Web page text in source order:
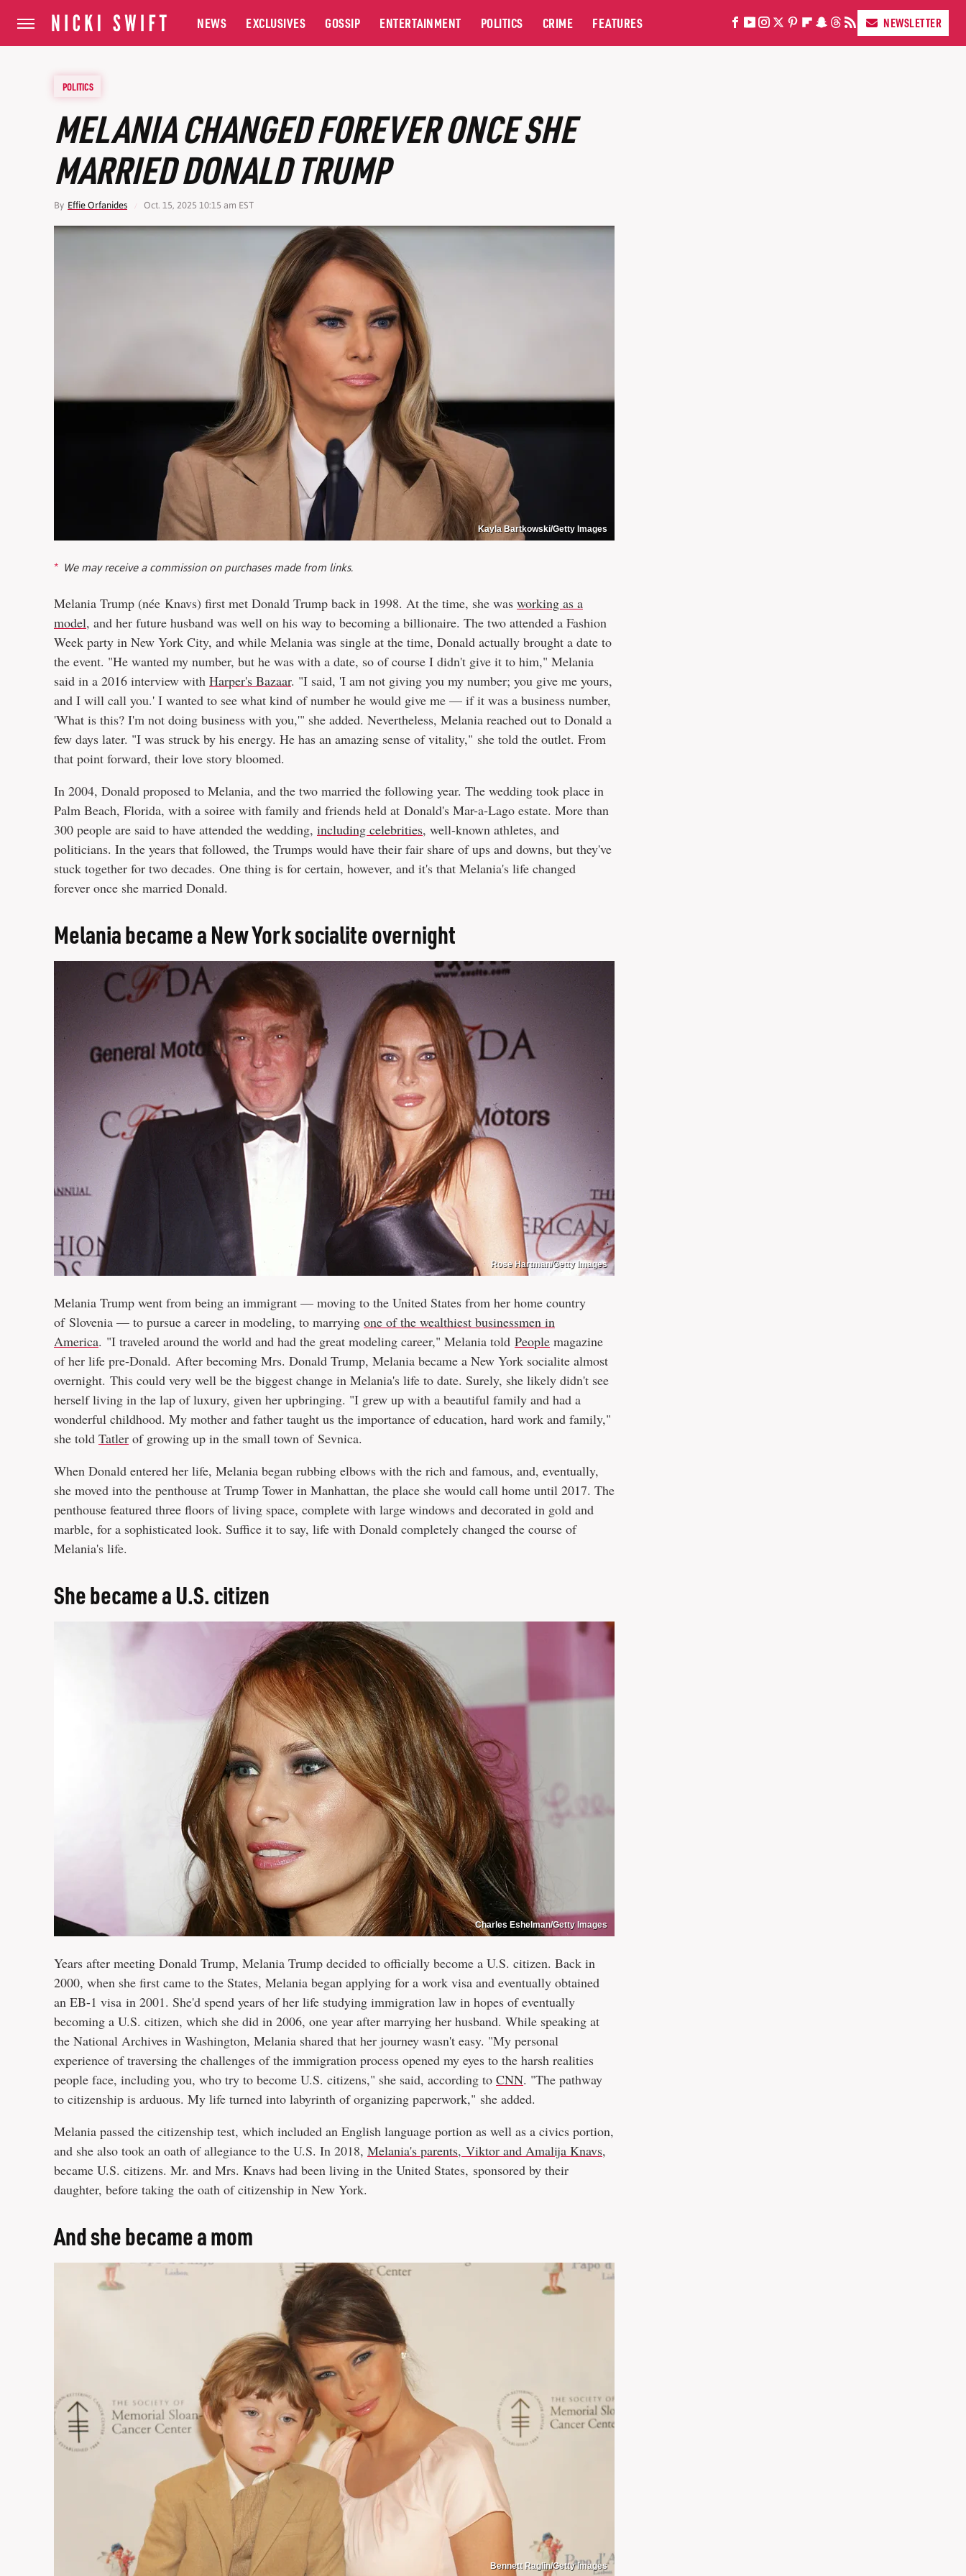
NEWS EXCLUSIVES GOSSIP ENTERTAINMENT POLITICS CRIME FEATURES NEWSLETTER
POLITICS
MELANIA CHANGED FOREVER ONCE SHE
MARRIED DONALD TRUMP
By Effie Orfanides Oct. 15, 2025 10:15 am EST
Kayla Bartkowski/Getty Images
We may receive a commission on purchases made from links.
Melania Trump (née Knavs) first met Donald Trump back in 1998. At the time, she was working as a
model, and her future husband was well on his way to becoming a billionaire. The two attended a Fashion
Week party in New York City, and while Melania was single at the time, Donald actually brought a date to
the event. "He wanted my number, but he was with a date, so of course I didn't give it to him," Melania
said in a 2016 interview with Harper's Bazaar. "I said, 'I am not giving you my number; you give me yours,
and I will call you.' I wanted to see what kind of number he would give me — if it was a business number,
'What is this? I'm not doing business with you,'" she added. Nevertheless, Melania reached out to Donald a
few days later. "I was struck by his energy. He has an amazing sense of vitality," she told the outlet. From
that point forward, their love story bloomed.
In 2004, Donald proposed to Melania, and the two married the following year. The wedding took place in
Palm Beach, Florida, with a soiree with family and friends held at Donald's Mar-a-Lago estate. More than
300 people are said to have attended the wedding, including celebrities, well-known athletes, and
politicians. In the years that followed, the Trumps would have their fair share of ups and downs, but they've
stuck together for two decades. One thing is for certain, however, and it's that Melania's life changed
forever once she married Donald.
Melania became a New York socialite overnight
Rose Hartman/Getty Images
Melania Trump went from being an immigrant — moving to the United States from her home country
of Slovenia — to pursue a career in modeling, to marrying one of the wealthiest businessmen in
America. "I traveled around the world and had the great modeling career," Melania told People magazine
of her life pre-Donald. After becoming Mrs. Donald Trump, Melania became a New York socialite almost
overnight. This could very well be the biggest change in Melania's life to date. Surely, she likely didn't see
herself living in the lap of luxury, given her upbringing. "I grew up with a beautiful family and had a
wonderful childhood. My mother and father taught us the importance of education, hard work and family,"
she told Tatler of growing up in the small town of Sevnica.
When Donald entered her life, Melania began rubbing elbows with the rich and famous, and, eventually,
she moved into the penthouse at Trump Tower in Manhattan, the place she would call home until 2017. The
penthouse featured three floors of living space, complete with large windows and decorated in gold and
marble, for a sophisticated look. Suffice it to say, life with Donald completely changed the course of
Melania's life.
She became a U.S. citizen
Charles Eshelman/Getty Images
Years after meeting Donald Trump, Melania Trump decided to officially become a U.S. citizen. Back in
2000, when she first came to the States, Melania began applying for a work visa and eventually obtained
an EB-1 visa in 2001. She'd spend years of her life studying immigration law in hopes of eventually
becoming a U.S. citizen, which she did in 2006, one year after marrying her husband. While speaking at
the National Archives in Washington, Melania shared that her journey wasn't easy. "My personal
experience of traversing the challenges of the immigration process opened my eyes to the harsh realities
people face, including you, who try to become U.S. citizens," she said, according to CNN. "The pathway
to citizenship is arduous. My life turned into labyrinth of organizing paperwork," she added.
Melania passed the citizenship test, which included an English language portion as well as a civics portion,
and she also took an oath of allegiance to the U.S. In 2018, Melania's parents, Viktor and Amalija Knavs,
became U.S. citizens. Mr. and Mrs. Knavs had been living in the United States, sponsored by their
daughter, before taking the oath of citizenship in New York.
And she became a mom
Bennett Raglin/Getty Images